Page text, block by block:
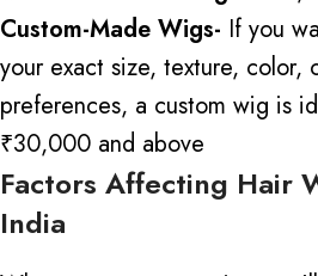
Custom-Made Wigs- If you
your exact size, texture, color,
preferences, a custom wig is
₹30,000 and above
Factors Affecting Hair
India